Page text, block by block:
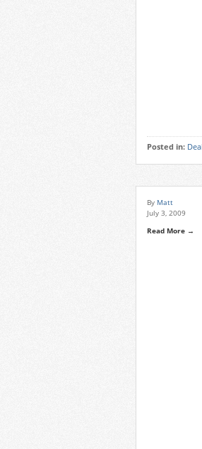
Posted in:
By Matt
July 3, 2009
Read More →